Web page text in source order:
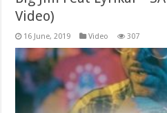
Video)
16 June, 2019 Video 307